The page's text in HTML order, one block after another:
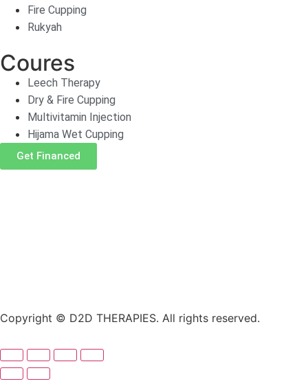
Fire Cupping
Rukyah
Coures
Leech Therapy
Dry & Fire Cupping
Multivitamin Injection
Hijama Wet Cupping
Get Financed
Copyright © D2D THERAPIES. All rights reserved.